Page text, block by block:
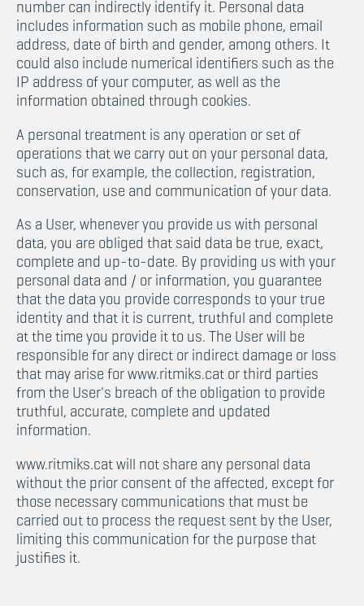
number can indirectly identify it. Personal data
includes information such as mobile phone, email
address, date of birth and gender, among others. It
could also include numerical identifiers such as the
IP address of your computer, as well as the
information obtained through cookies.
A personal treatment is any operation or set of
operations that we carry out on your personal data,
such as, for example, the collection, registration,
conservation, use and communication of your data.
As a User, whenever you provide us with personal
data, you are obliged that said data be true, exact,
complete and up-to-date. By providing us with your
personal data and / or information, you guarantee
that the data you provide corresponds to your true
identity and that it is current, truthful and complete
at the time you provide it to us. The User will be
responsible for any direct or indirect damage or loss
that may arise for www.ritmiks.cat or third parties
from the User's breach of the obligation to provide
truthful, accurate, complete and updated
information.
www.ritmiks.cat will not share any personal data
without the prior consent of the affected, except for
those necessary communications that must be
carried out to process the request sent by the User,
limiting this communication for the purpose that
justifies it.